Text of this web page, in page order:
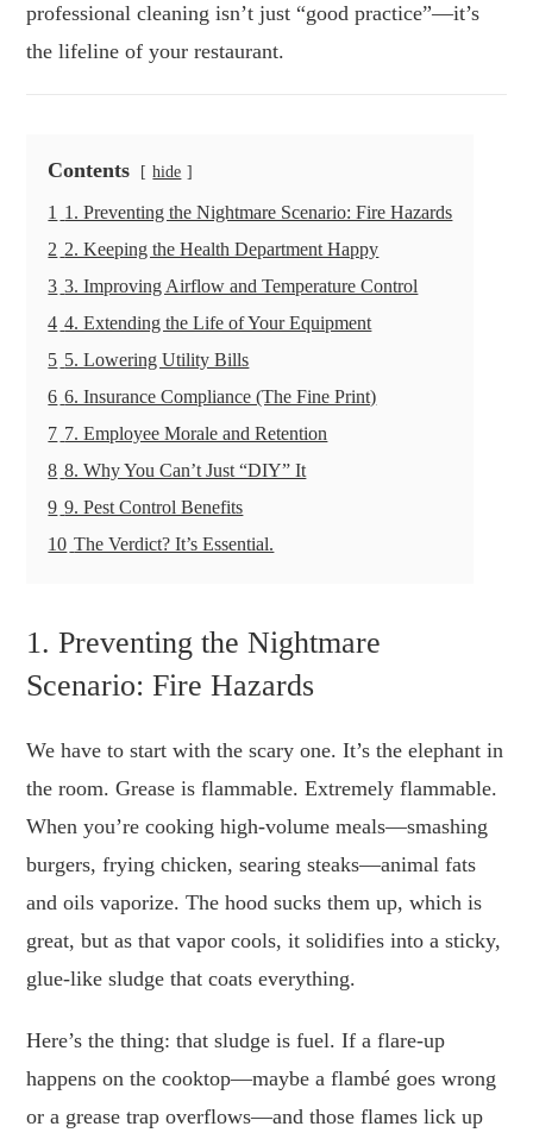
professional cleaning isn’t just “good practice”—it’s
the lifeline of your restaurant.
Contents hide
1 1. Preventing the Nightmare Scenario: Fire Hazards
2 2. Keeping the Health Department Happy
3 3. Improving Airflow and Temperature Control
4 4. Extending the Life of Your Equipment
5 5. Lowering Utility Bills
6 6. Insurance Compliance (The Fine Print)
7 7. Employee Morale and Retention
8 8. Why You Can’t Just “DIY” It
9 9. Pest Control Benefits
10 The Verdict? It’s Essential.
1. Preventing the Nightmare
Scenario: Fire Hazards
We have to start with the scary one. It’s the elephant in
the room. Grease is flammable. Extremely flammable.
When you’re cooking high-volume meals—smashing
burgers, frying chicken, searing steaks—animal fats
and oils vaporize. The hood sucks them up, which is
great, but as that vapor cools, it solidifies into a sticky,
glue-like sludge that coats everything.
Here’s the thing: that sludge is fuel. If a flare-up
happens on the cooktop—maybe a flambé goes wrong
or a grease trap overflows—and those flames lick up